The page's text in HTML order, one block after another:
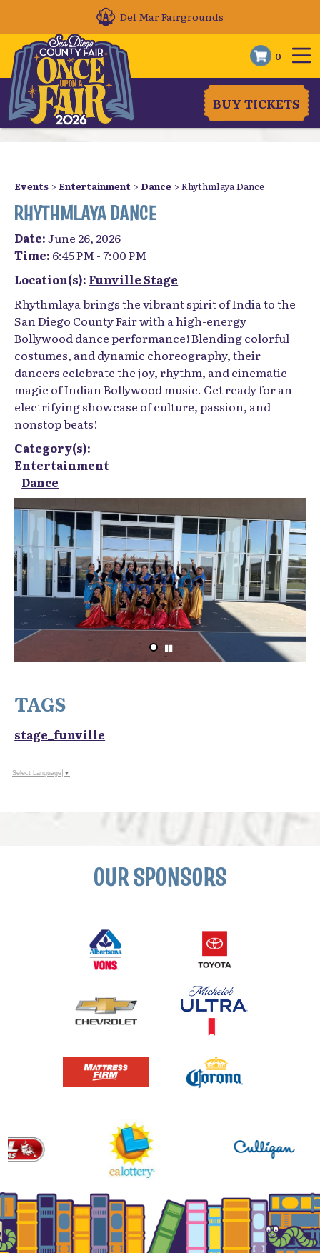
Del Mar Fairgrounds
0
BUY TICKETS
Events > Entertainment > Dance >Rhythmlaya Dance
RHYTHMLAYA DANCE
Date:June 26, 2026
Time: 6:45 PM - 7:00 PM
Location(s): Funville Stage
Rhythmlaya brings the vibrant spirit of India to the
San Diego County Fair with a high-energy
Bollywood dance performance! Blending colorful
costumes, and dynamic choreography, their
dancers celebrate the joy, rhythm, and cinematic
magic of Indian Bollywood music. Get ready for an
electrifying showcase of culture, passion, and
nonstop beats!
Category(s):
Entertainment
Dance
TAGS
stage_funville
Select Language ▼
OUR SPONSORS